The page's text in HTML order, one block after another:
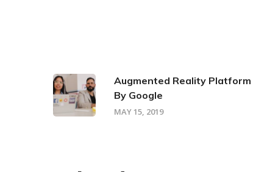
Augmented Reality Platform
By Google
MAY 15, 2019